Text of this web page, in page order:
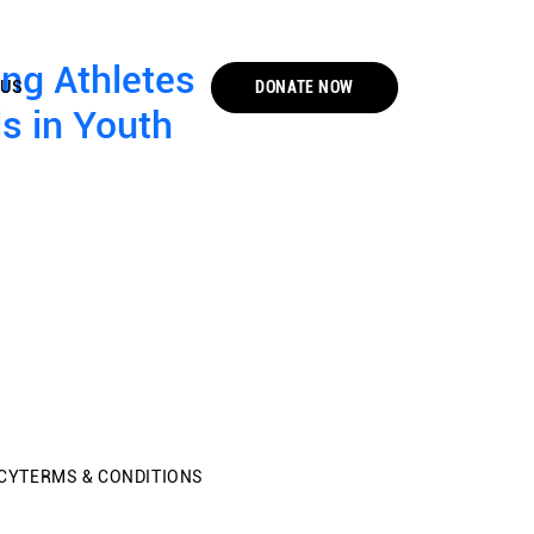
DONATE NOW
Athletes
in Youth
TERMS & CONDITIONS